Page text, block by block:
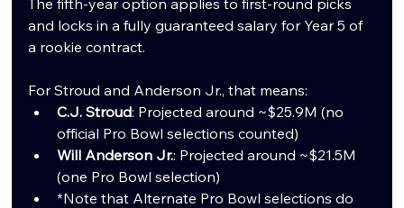
and locks in a fully guaranteed salary for Year 5 of
a rookie contract.
For Stroud and Anderson Jr., that means:
C.J. Stroud: Projected around ~$25.9M (no
official Pro Bowl selections counted)
Will Anderson Jr.: Projected around ~$21.5M
(one Pro Bowl selection)
*Note that Alternate Pro Bowl selections do